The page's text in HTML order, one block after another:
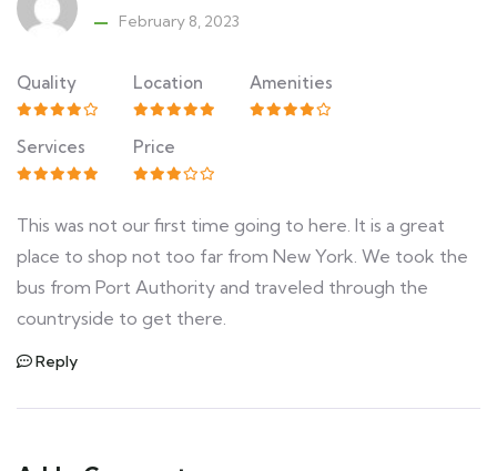
February 8, 2023
Quality Location Amenities
Services Price
This was not our first time going to here. It is a great
place to shop not too far from New York. We took the
bus from Port Authority and traveled through the
countryside to get there.
Reply